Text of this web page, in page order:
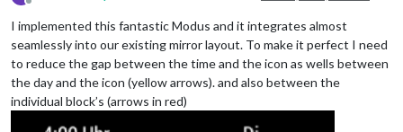
Offline
I implemented this fantastic Modus and it integrates almost
seamlessly into our existing mirror layout. To make it perfect I need
to reduce the gap between the time and the icon as wells between
the day and the icon (yellow arrows). and also between the
individual block’s (arrows in red)